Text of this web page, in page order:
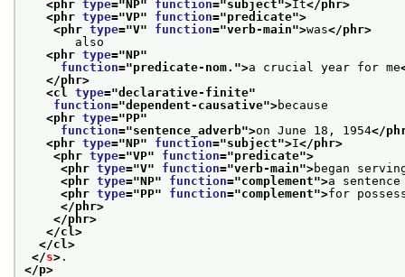
<phr type="NP" function="subject">It</phr>
<phr type="VP" function="predicate">
<phr type="V" function="verb-main">was</phr>
also
<phr type="NP"
function="predicate-nom. ">a crucial year for me
</phr>
<cl type="declarative-finite"
function="dependent-causative">because
<phr type="PP"
function="sentence_adverb">on June 18, 1954</
<phr type="NP" function="subject">I</phr>
<phr type="VP" function="predicate">
<phr type="V" function="verb-main">began
<phr type="NP" function="complement">a
<phr type="PP" function="complement">for
</phr>
</phr>
</cl>
</cl>
</s> .
</p>